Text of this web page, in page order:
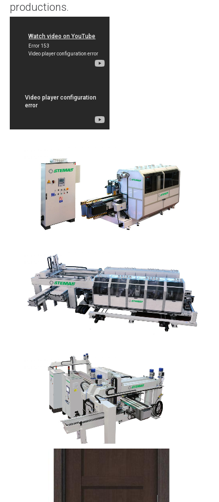
productions.